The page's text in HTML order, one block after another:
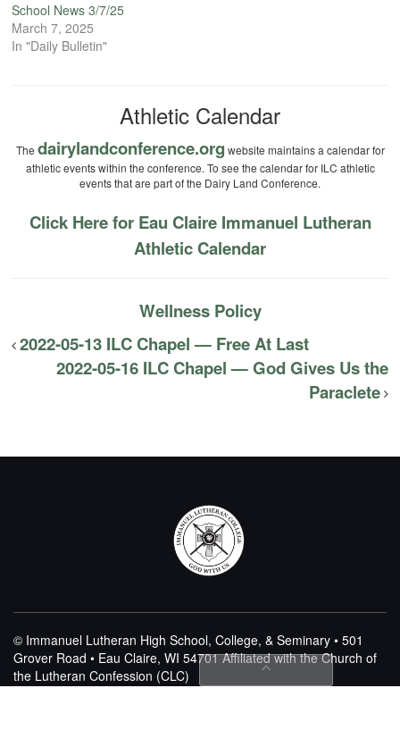
School News 3/7/25
March 7, 2025
In "Daily Bulletin"
Athletic Calendar
The dairylandconference.org website maintains a calendar for
athletic events within the conference. To see the calendar for ILC athletic
events that are part of the Dairy Land Conference.
Click Here for Eau Claire Immanuel Lutheran
Athletic Calendar
Wellness Policy
2022-05-13 ILC Chapel — Free At Last
2022-05-16 ILC Chapel — God Gives Us the
Paraclete
© Immanuel Lutheran High School, College, & Seminary • 501
Grover Road • Eau Claire, WI 54701Affiliated with the Church of
the Lutheran Confession (CLC)